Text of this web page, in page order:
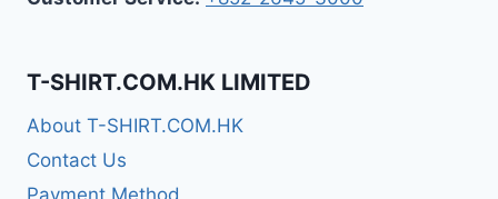
T-SHIRT.COM.HK LIMITED
About T-SHIRT.COM.HK
Contact Us
Payment Method